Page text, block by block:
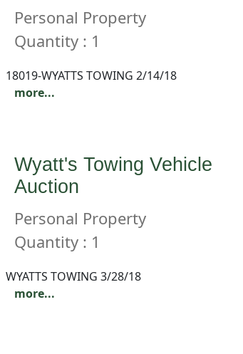
Personal Property
Quantity : 1
18019-WYATTS TOWING 2/14/18
more...
Wyatt's Towing Vehicle
Auction
Personal Property
Quantity : 1
WYATTS TOWING 3/28/18
more...